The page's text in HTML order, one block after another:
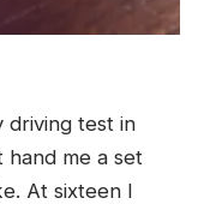
driving test in
hand me a set
At sixteen I